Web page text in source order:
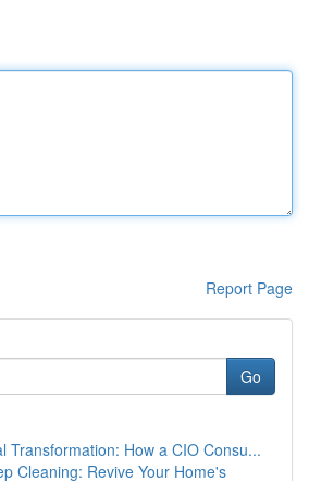
Report Page
Go
Transformation: How a CIO Consu...
Cleaning: Revive Your Home's